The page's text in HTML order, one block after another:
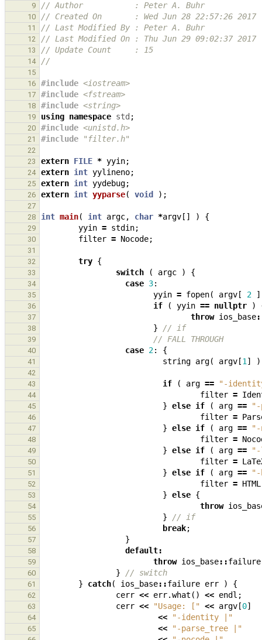
9 // Author           : Peter A. Buhr
10 // Created On       : Wed Jun 28 22:57:26 2017
11 // Last Modified By : Peter A. Buhr
12 // Last Modified On : Thu Jun 29 09:02:37 2017
13 // Update Count     : 15
14 //
15
16
#include <iostream>
17 #include <fstream>
18 #include <string>
19 using namespace std ;
20 #include <unistd.h>
21 #include "filter.h"
22
23
extern FILE * yyin;
24 extern int yylineno;
25 extern int yydebug;
26 extern int yyparse( void );
27
28
int main( int argc, char *argv [] ) {
29 yyin = stdin;
30 filter = Nocode;
31
32
try {
33 switch ( argc ) {
34 case 3:
35 yyin = fopen( argv [ 2
36 if ( yyin == nullptr )
37 throw ios_base
38 } // if
39 // FALL THROUGH
40 case 2: {
41 string arg( argv [1 ]
42
43
if ( arg == "-
44 filter =
45 } else if ( arg == "-
46 filter =
47 } else if ( arg == "-
48 filter =
49 } else if ( arg ==
50 filter =
51 } else if ( arg == "-
52 filter = HTML
53 } else {
54 throw
55 } // if
56 break;
57 }
58 default:
59 throw ios_base::failure
60 } // switch
61 } catch( ios_base::failure err ) {
62 cerr << err.what () << endl ;
63 cerr << "Usage: [" << argv [0]
64 << "-identity |"
65 << "-parse_tree |"